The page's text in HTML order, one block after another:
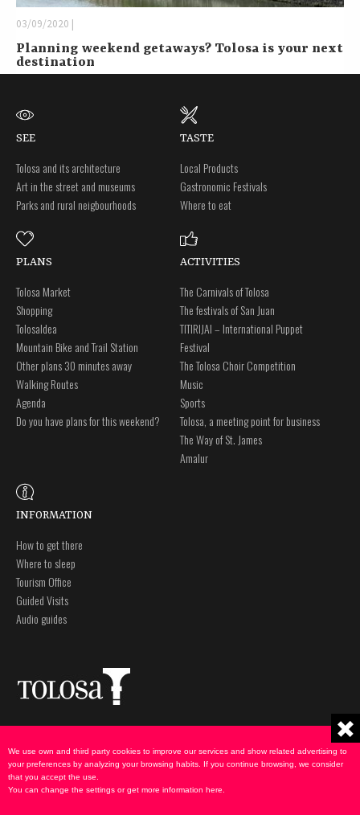
03/09/2020 |
Planning weekend getaways? Tolosa is your next
destination
SEE
Tolosa and its architecture
Art in the street and museums
Parks and rural neigbourhoods
TASTE
Local Products
Gastronomic Festivals
Where to eat
PLANS
Tolosa Market
Shopping
Tolosaldea
Mountain Bike and Trail Station
Other plans 30 minutes away
Walking Routes
Agenda
Do you have plans for this weekend?
ACTIVITIES
The Carnivals of Tolosa
The festivals of San Juan
TITIRIJAI – International Puppet
Festival
The Tolosa Choir Competition
Music
Sports
Tolosa, a meeting point for business
The Way of St. James
Amalur
INFORMATION
How to get there
Where to sleep
Tourism Office
Guided Visits
Audio guides
Plaza Zaharra 6Aaa
20400 Tolosa, Gipuzkoa
943 69 75 00
udate@tolosa.eus
Legal notice
Privacy policy
Cookies Policy
We use own and third party cookies to improve our services and show related advertising to
your preferences by analyzing your browsing habits. If you continue browsing, we consider
that you accept the use.
You can change the settings or get more information here.